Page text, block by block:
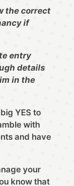
the correct
if
entry
details
in the
YES to
with
and have
your
know that